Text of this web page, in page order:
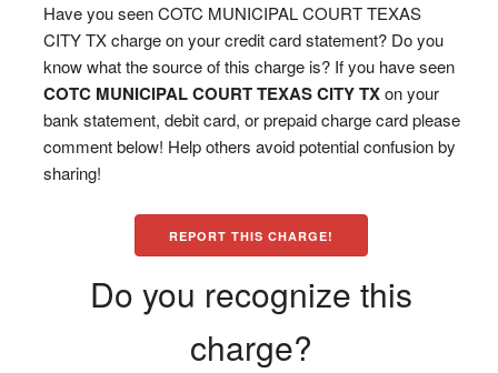
Have you seen COTC MUNICIPAL COURT TEXAS
CITY TX charge on your credit card statement? Do you
know what the source of this charge is? If you have seen
COTC MUNICIPAL COURT TEXAS CITY TXon your
bank statement, debit card, or prepaid charge card please
comment below! Help others avoid potential confusion by
sharing!
REPORT THIS CHARGE!
Do you recognize this
charge?